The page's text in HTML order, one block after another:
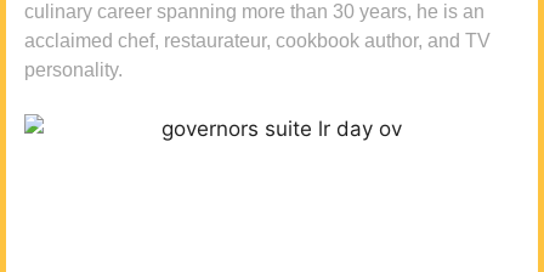
culinary career spanning more than 30 years, he is an
acclaimed chef, restaurateur, cookbook author, and TV
personality.